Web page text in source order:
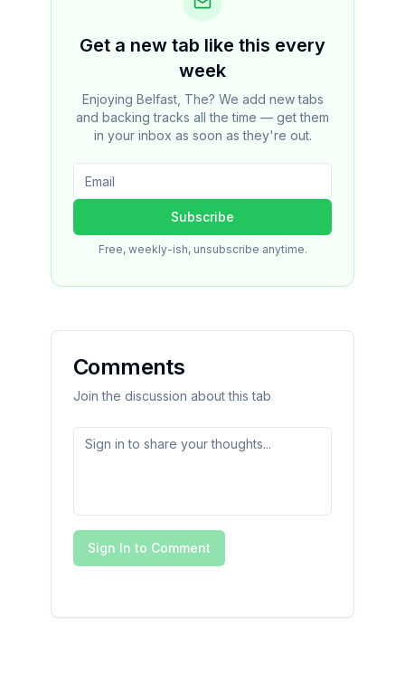
Get a new tab like this every
week
Enjoying Belfast, The? We add new tabs
and backing tracks all the time — get them
in your inbox as soon as they're out.
Subscribe
Free, weekly-ish, unsubscribe anytime.
Comments
Join the discussion about this tab
Sign In to Comment